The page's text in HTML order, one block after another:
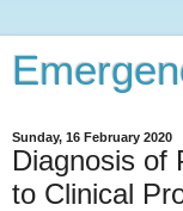
Sunday, 16 February 2020
Diagnosis of
to Clinical